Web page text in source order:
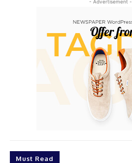
- Advertisement -
Must Read